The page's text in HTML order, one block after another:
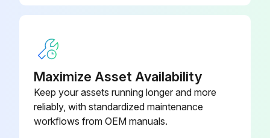
Inspect deformation and damage of rod and rod end
Inspect cylinder operation
Inspect natural drop and natural forward tilt
Inspect cylinder oil leak and damage
Inspect wear and damage of pin and cylinder bearing
Bearing Remover
23000-71
Brake Hold Down Spring Remover
Maximize Asset Availability
Keep your assets running longer and more
reliably, with standardized maintenance
workflows from OEM manuals.